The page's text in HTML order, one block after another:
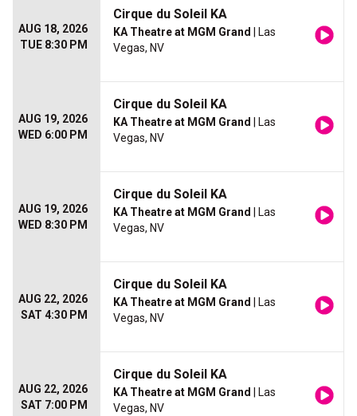
AUG 18, 2026
TUE 8:30 PM
Cirque du Soleil KA
KA Theatre at MGM Grand
| Las
Vegas, NV
AUG 19, 2026
WED 6:00 PM
Cirque du Soleil KA
KA Theatre at MGM Grand
| Las
Vegas, NV
AUG 19, 2026
WED 8:30 PM
Cirque du Soleil KA
KA Theatre at MGM Grand
| Las
Vegas, NV
AUG 22, 2026
SAT 4:30 PM
Cirque du Soleil KA
KA Theatre at MGM Grand
| Las
Vegas, NV
AUG 22, 2026
SAT 7:00 PM
Cirque du Soleil KA
KA Theatre at MGM Grand
| Las
Vegas, NV